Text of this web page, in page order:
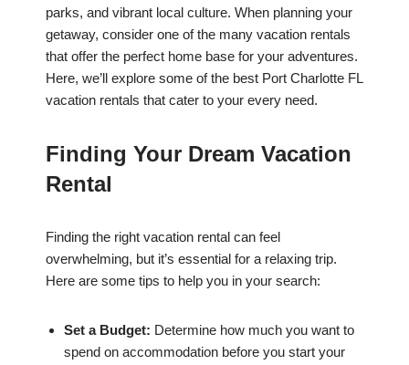
parks, and vibrant local culture. When planning your
getaway, consider one of the many vacation rentals
that offer the perfect home base for your adventures.
Here, we’ll explore some of the best Port Charlotte FL
vacation rentals that cater to your every need.
Finding Your Dream Vacation
Rental
Finding the right vacation rental can feel
overwhelming, but it’s essential for a relaxing trip.
Here are some tips to help you in your search:
Set a Budget: Determine how much you want to
spend on accommodation before you start your